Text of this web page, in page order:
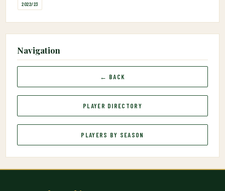
2022/23
Navigation
← BACK
PLAYER DIRECTORY
PLAYERS BY SEASON